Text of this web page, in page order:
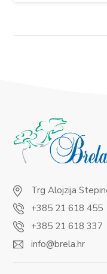
Trg Alojzija
+385 21 618 455
+385 21 618 337
info@brela.hr